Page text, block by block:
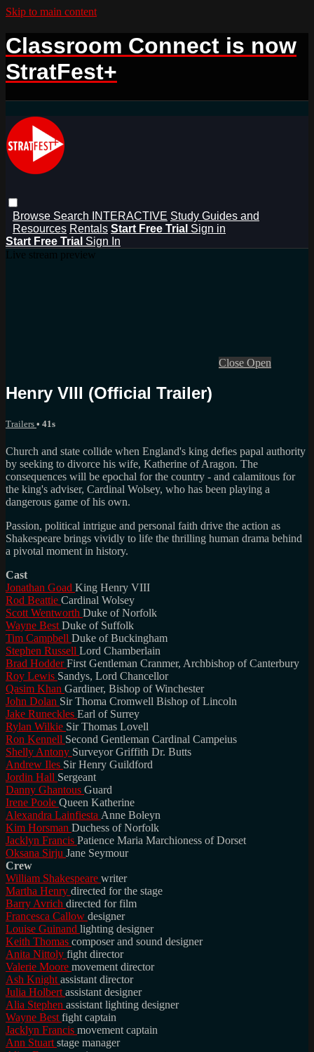
Skip to main content
Classroom Connect is now
StratFest+
Browse Search INTERACTIVE Study Guides and
Resources Rentals Start Free Trial Sign in
Start Free Trial Sign In
Live stream preview
Close Open
Henry VIII (Official Trailer)
Trailers • 41s
Church and state collide when England's king defies papal authority
by seeking to divorce his wife, Katherine of Aragon. The
consequences will be epochal for the country - and calamitous for
the king's adviser, Cardinal Wolsey, who has been playing a
dangerous game of his own.
Passion, political intrigue and personal faith drive the action as
Shakespeare brings vividly to life the thrilling human drama behind
a pivotal moment in history.
Cast
Jonathan Goad King Henry VIII
Rod Beattie Cardinal Wolsey
Scott Wentworth Duke of Norfolk
Wayne Best Duke of Suffolk
Tim Campbell Duke of Buckingham
Stephen Russell Lord Chamberlain
Brad HodderFirst Gentleman Cranmer, Archbishop of Canterbury
Roy Lewis Sandys, Lord Chancellor
Qasim Khan Gardiner, Bishop of Winchester
John Dolan Sir Thoma Cromwell Bishop of Lincoln
Jake Runeckles Earl of Surrey
Rylan Wilkie Sir Thomas Lovell
Ron Kennell Second Gentleman Cardinal Campeius
Shelly Antony Surveyor Griffith Dr. Butts
Andrew Iles Sir Henry Guildford
Jordin Hall Sergeant
Danny Ghantous Guard
Irene Poole Queen Katherine
Alexandra Lainfiesta Anne Boleyn
Kim Horsman Duchess of Norfolk
Jacklyn Francis Patience Maria Marchioness of Dorset
Oksana Sirju Jane Seymour
Crew
William Shakespeare writer
Martha Henry directed for the stage
Barry Avrich directed for film
Francesca Callow designer
Louise Guinand lighting designer
Keith Thomas composer and sound designer
Anita Nittoly fight director
Valerie Moore movement director
Ash Knight assistant director
Julia Holbert assistant designer
Alia Stephen assistant lighting designer
Wayne Best fight captain
Jacklyn Francis movement captain
Ann Stuart stage manager